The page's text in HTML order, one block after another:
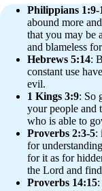
Philippians 1:9-
abound more
that you may be
and blameless
Hebrews 5:14:
constant use
evil.
1 Kings 3:9: So
your people and
who is able to
Proverbs 2:3-5:
for
for it as for
the Lord and
Proverbs 14:15